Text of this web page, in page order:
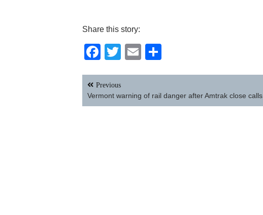
Share this story:
Facebook
TwitterEmail
Post
navigation
Previous
Vermont warning of rail danger after Amtrak close calls